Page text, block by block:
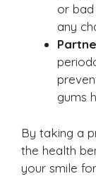
or
any
gums
By taking a
the health
your smile